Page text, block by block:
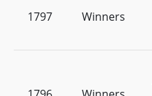
1797 Winners